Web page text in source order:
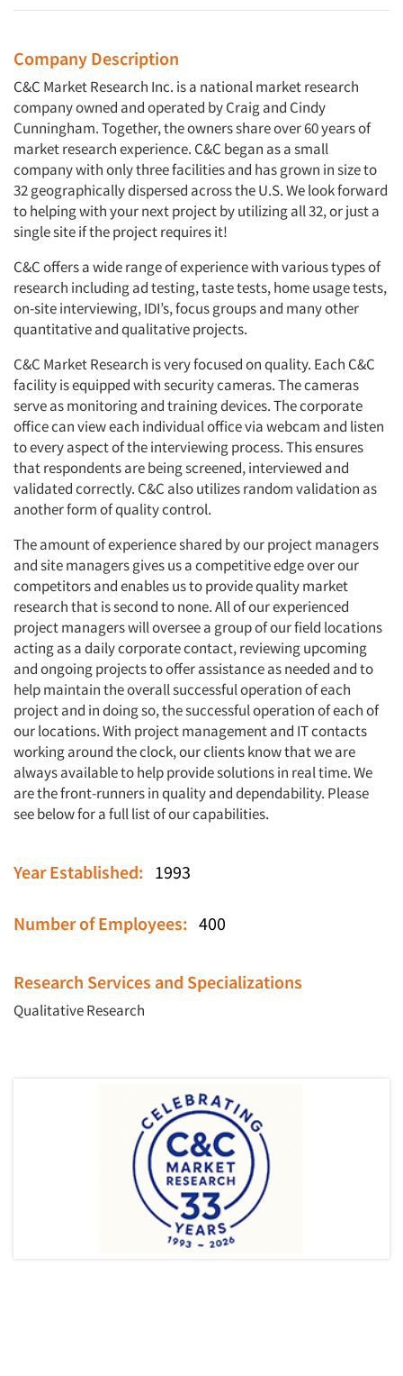
Company Description
C&C Market Research Inc. is a national market research
company owned and operated by Craig and Cindy
Cunningham. Together, the owners share over 60 years of
market research experience. C&C began as a small
company with only three facilities and has grown in size to
32 geographically dispersed across the U.S. We look forward
to helping with your next project by utilizing all 32, or just a
single site if the project requires it!
C&C offers a wide range of experience with various types of
research including ad testing, taste tests, home usage tests,
on-site interviewing, IDI’s, focus groups and many other
quantitative and qualitative projects.
C&C Market Research is very focused on quality. Each C&C
facility is equipped with security cameras. The cameras
serve as monitoring and training devices. The corporate
office can view each individual office via webcam and listen
to every aspect of the interviewing process. This ensures
that respondents are being screened, interviewed and
validated correctly. C&C also utilizes random validation as
another form of quality control.
The amount of experience shared by our project managers
and site managers gives us a competitive edge over our
competitors and enables us to provide quality market
research that is second to none. All of our experienced
project managers will oversee a group of our field locations
acting as a daily corporate contact, reviewing upcoming
and ongoing projects to offer assistance as needed and to
help maintain the overall successful operation of each
project and in doing so, the successful operation of each of
our locations. With project management and IT contacts
working around the clock, our clients know that we are
always available to help provide solutions in real time. We
are the front-runners in quality and dependability. Please
see below for a full list of our capabilities.
Year Established: 1993
Number of Employees: 400
Research Services and Specializations
Qualitative Research